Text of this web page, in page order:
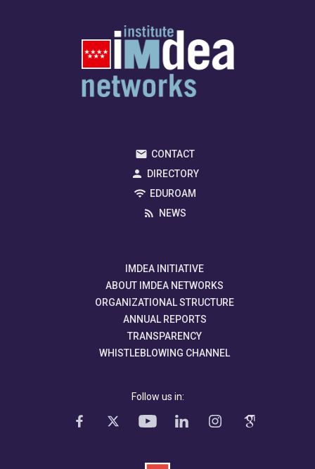
CONTACT
DIRECTORY
EDUROAM
NEWS
IMDEA INITIATIVE
ABOUT IMDEA NETWORKS
ORGANIZATIONAL STRUCTURE
ANNUAL REPORTS
TRANSPARENCY
WHISTLEBLOWING CHANNEL
Follow us in: